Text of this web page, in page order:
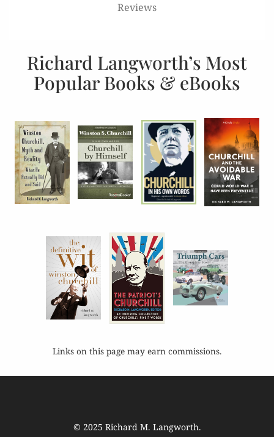
Reviews
Richard Langworth’s Most
Popular Books & eBooks
Links on this page may earn commissions.
© 2025 Richard M. Langworth.